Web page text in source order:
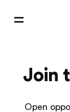
Join
Open